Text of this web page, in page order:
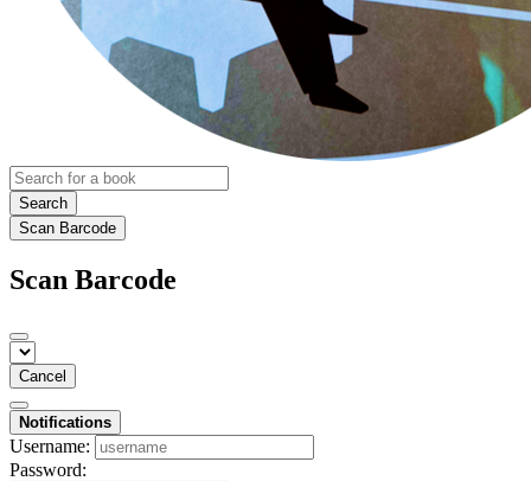
Search
Scan Barcode
Scan Barcode
Cancel
Notifications
Username:
Password: